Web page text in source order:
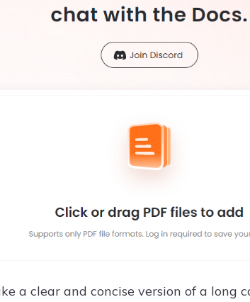
a clear and concise version of a long